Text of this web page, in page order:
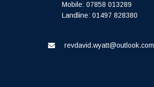
Mobile: 07858 013289
Landline: 01497 828380
revdavid.wyatt@outlook.com